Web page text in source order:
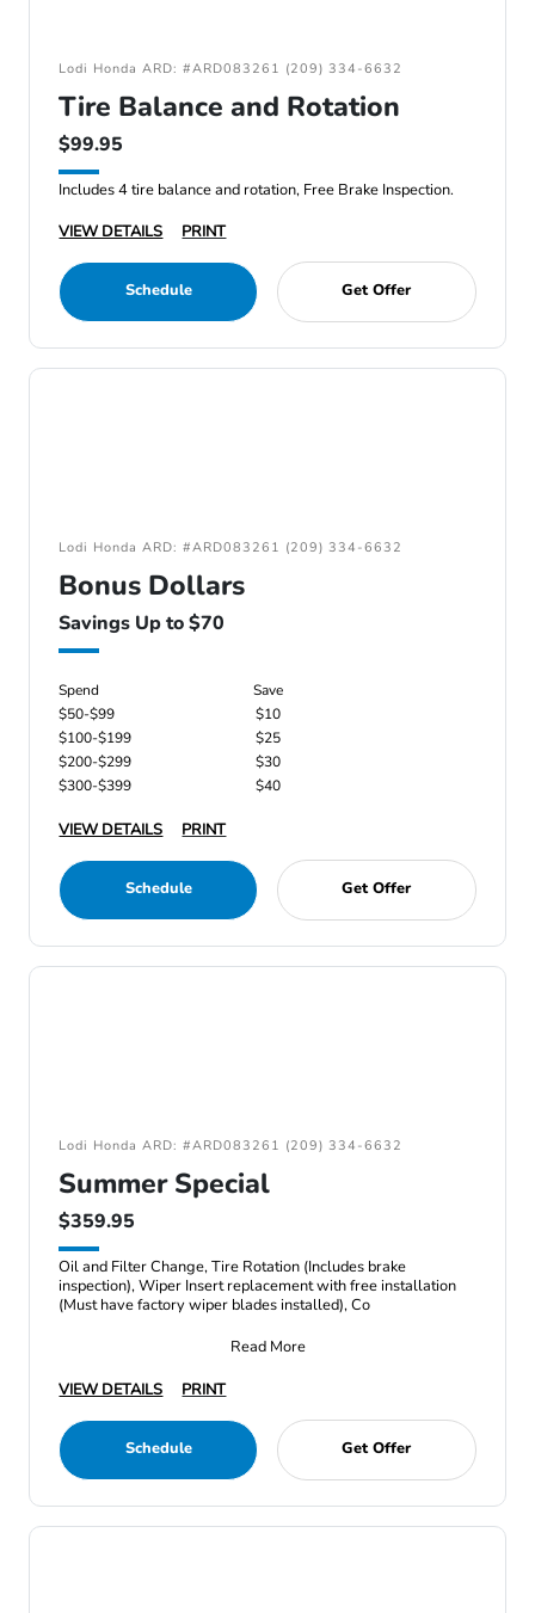
Lodi Honda ARD: #ARD083261 (209) 334-6632
Tire Balance and Rotation
$99.95
Includes 4 tire balance and rotation, Free Brake Inspection.
VIEW DETAILS
PRINT
Schedule Get Offer
Lodi Honda ARD: #ARD083261 (209) 334-6632
Bonus Dollars
Savings Up to $70
Spend
Save
$50-$99
$10
$100-$199
$25
$200-$299
$30
$300-$399
$40
VIEW DETAILS PRINT
Schedule Get Offer
Lodi Honda ARD: #ARD083261 (209) 334-6632
Summer Special
$359.95
Oil and Filter Change, Tire Rotation (Includes brake
inspection), Wiper Insert replacement with free installation
(Must have factory wiper blades installed), Co
Read More
VIEW DETAILS
PRINT
Schedule Get Offer